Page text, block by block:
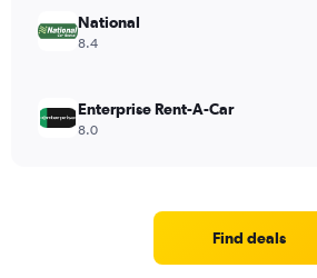
National
8.4
Enterprise Rent-A-Car
8.0
Find deals